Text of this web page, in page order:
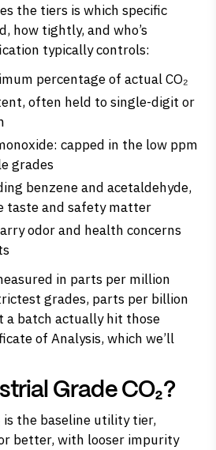
the tiers is which specific
how tightly, and who’s
typically controls:
percentage of actual CO₂
often held to single-digit or
capped in the low ppm
grades
benzene and acetaldehyde,
taste and safety matter
odor and health concerns
in parts per million
grades, parts per billion
a batch actually hit those
of Analysis, which we’ll
Grade CO₂?
is the baseline utility tier,
better, with looser impurity